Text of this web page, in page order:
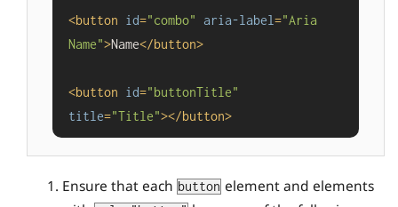
<button id="combo" aria-label ="Aria
Name">Name</button>
<button id="buttonTitle"
title="Title"></button>
Ensure that each button element and elements